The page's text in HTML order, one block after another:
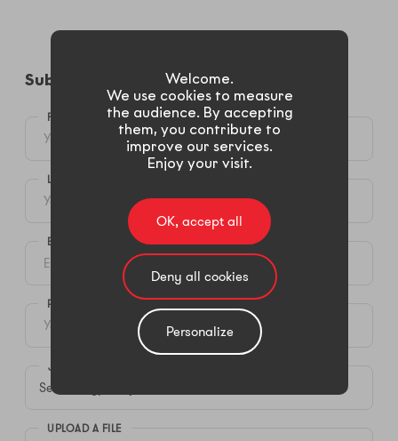
Submit your candidacy​
FIRST NAME *
LAST NAME*
E-MAIL *
PHONE (MOBIL OR LANDLINE)
JOB SEEKED *
UPLOAD A FILE
Welcome.
We use cookies to measure
the audience. By accepting
them, you contribute to
improve our services.
Enjoy your visit.
OK, accept all
Deny all cookies
Personalize